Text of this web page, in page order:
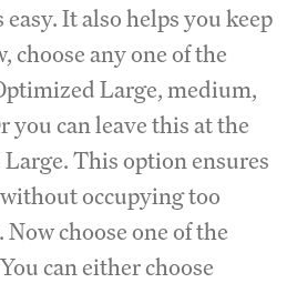
It also helps you keep
choose any one of the
Large, medium,
you can leave this at the
This option ensures
occupying too
Now choose one of the
can either choose